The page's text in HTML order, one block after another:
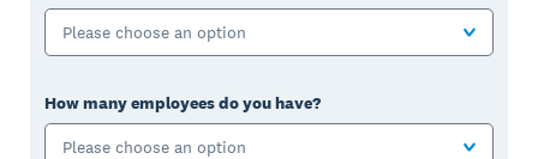
Please choose an option
How many employees do you have?
Please choose an option